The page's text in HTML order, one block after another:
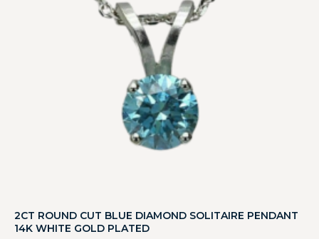
2CT ROUND CUT BLUE DIAMOND SOLITAIRE PENDANT
14K WHITE GOLD PLATED